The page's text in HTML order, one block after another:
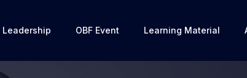
Leadership OBF Event Learning Material